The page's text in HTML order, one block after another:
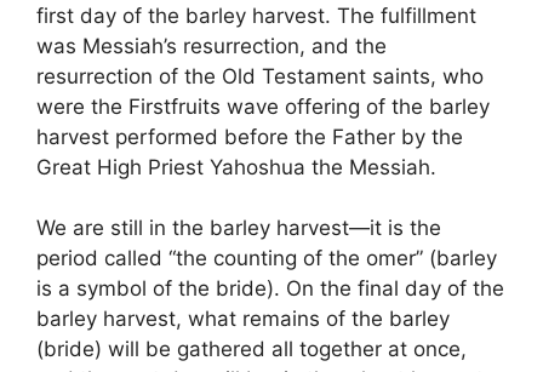
first day of the barley harvest. The fulfillment
was Messiah’s resurrection, and the
resurrection of the Old Testament saints, who
were the Firstfruits wave offering of the barley
harvest performed before the Father by the
Great High Priest Yahoshua the Messiah.
We are still in the barley harvest—it is the
period called “the counting of the omer” (barley
is a symbol of the bride). On the final day of the
barley harvest, what remains of the barley
(bride) will be gathered all together at once,